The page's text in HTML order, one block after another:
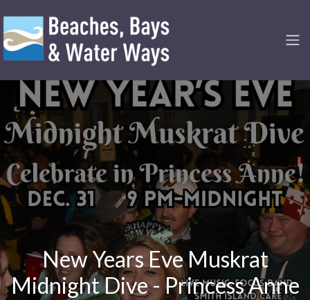
New Years Eve Muskrat
Midnight Dive - Princess Anne